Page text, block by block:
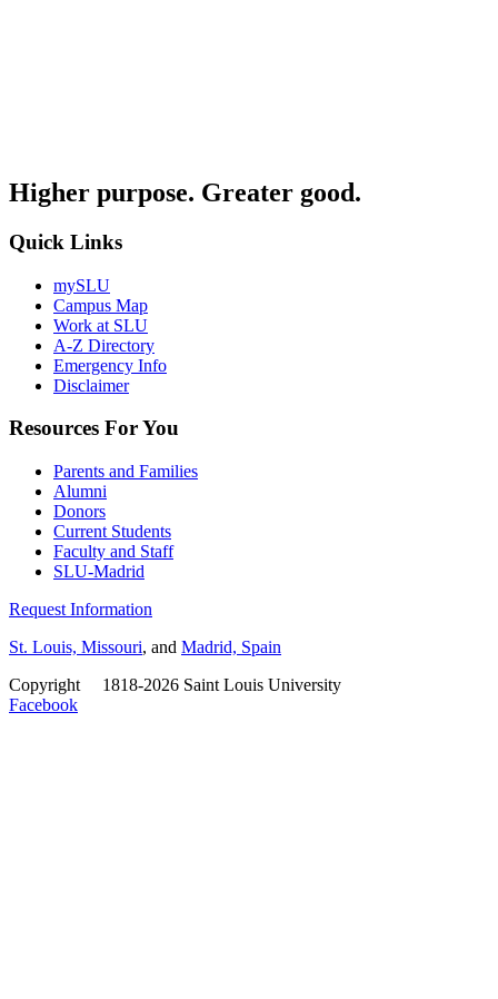
Higher purpose. Greater good.
Quick Links
mySLU
Campus Map
Work at SLU
A-Z Directory
Emergency Info
Disclaimer
Resources For You
Parents and Families
Alumni
Donors
Current Students
Faculty and Staff
SLU-Madrid
Request Information
St. Louis, Missouri, and Madrid, Spain
Copyright
1818-2026 Saint Louis University
Facebook